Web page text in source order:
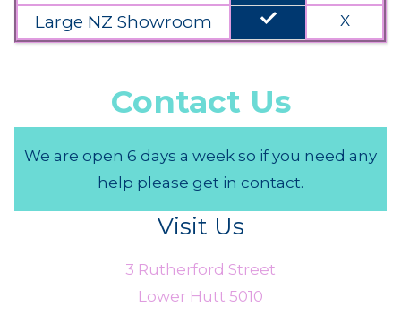
Large NZ Showroom done X
Contact Us
We are open 6 days a week so if you need any
help please get in contact.
Visit Us
3 Rutherford Street
Lower Hutt 5010